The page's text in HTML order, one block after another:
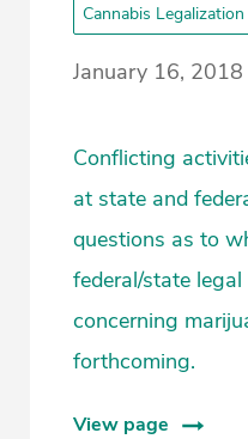
Cannabis
January 16, 2018
Conflicting
at state and
questions as to
federal/state
concerning
forthcoming.
View page